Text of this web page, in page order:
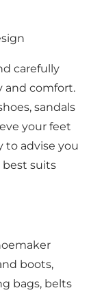
carefully
and comfort.
sandals
your feet
to advise you
suits
boots,
bags, belts